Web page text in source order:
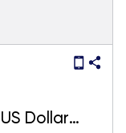
Dollar